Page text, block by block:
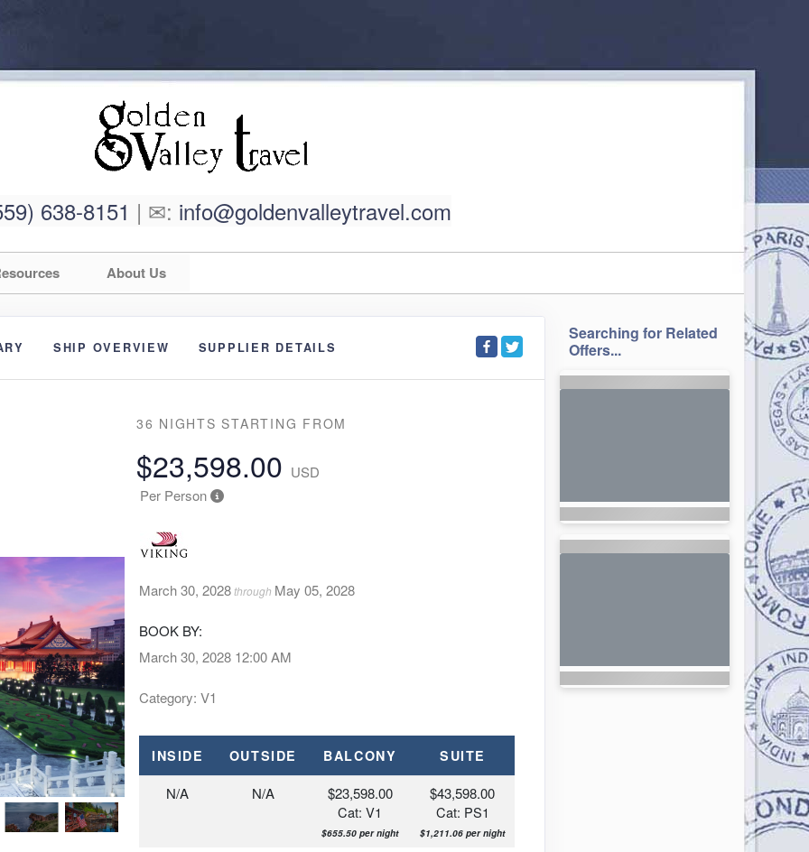
638-8151 | ✉: info@goldenvalleytravel.com
About Us
SHIP OVERVIEW SUPPLIER DETAILS
36 NIGHTS STARTING FROM
$23,598.00 USD
Per Person
March 30, 2028through May 05, 2028
BOOK BY:
March 30, 2028 12:00 AM
Category: V1
INSIDE OUTSIDE BALCONY SUITE
N/A N/A
$23,598.00
Cat: V1
$655.50 per night
$43,598.00
Cat: PS1
$1,211.06 per night
Searching for Related
Offers...